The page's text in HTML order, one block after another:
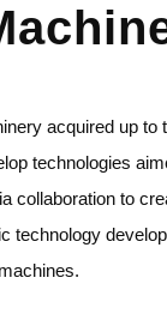
acquired up to
technologies
collaboration to
technology